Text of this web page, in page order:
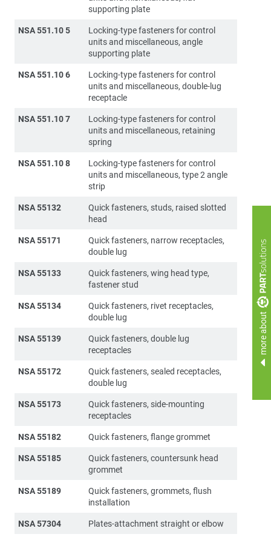
more about
supporting plate
NSA 551.10 5
Locking-type fasteners for control
units and miscellaneous, angle
supporting plate
NSA 551.10 6
Locking-type fasteners for control
units and miscellaneous, double-lug
receptacle
NSA 551.10 7
Locking-type fasteners for control
units and miscellaneous, retaining
spring
NSA 551.10 8
Locking-type fasteners for control
units and miscellaneous, type 2 angle
strip
NSA 55132
Quick fasteners, studs, raised slotted
head
NSA 55171
Quick fasteners, narrow receptacles,
double lug
NSA 55133
Quick fasteners, wing head type,
fastener stud
NSA 55134
Quick fasteners, rivet receptacles,
double lug
NSA 55139
Quick fasteners, double lug
receptacles
NSA 55172
Quick fasteners, sealed receptacles,
double lug
NSA 55173
Quick fasteners, side-mounting
receptacles
NSA 55182
Quick fasteners, flange grommet
NSA 55185
Quick fasteners, countersunk head
grommet
NSA 55189
Quick fasteners, grommets, flush
installation
NSA 57304
Plates-attachment straight or elbow